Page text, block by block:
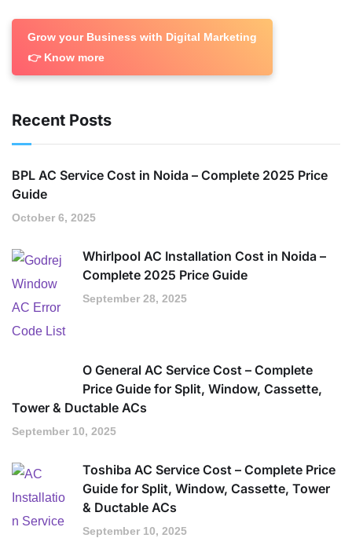
Grow your Business with Digital Marketing
👉 Know more
Recent Posts
BPL AC Service Cost in Noida – Complete 2025 Price
Guide
October 6, 2025
Whirlpool AC Installation Cost in Noida –
Complete 2025 Price Guide
September 28, 2025
O General AC Service Cost – Complete
Price Guide for Split, Window, Cassette,
Tower & Ductable ACs
September 10, 2025
Toshiba AC Service Cost – Complete Price
Guide for Split, Window, Cassette, Tower
& Ductable ACs
September 10, 2025